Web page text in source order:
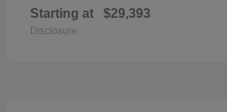
Starting at $29,393
Disclosure